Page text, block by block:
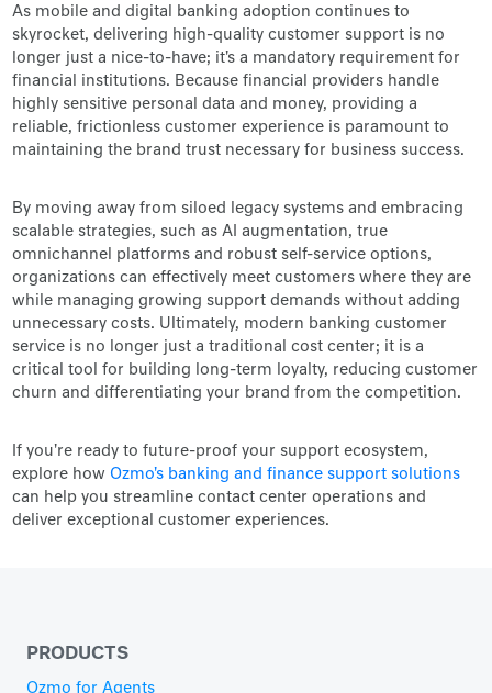
As mobile and digital banking adoption continues to
skyrocket, delivering high-quality customer support is no
longer just a nice-to-have; it's a mandatory requirement for
financial institutions. Because financial providers handle
highly sensitive personal data and money, providing a
reliable, frictionless customer experience is paramount to
maintaining the brand trust necessary for business success.
By moving away from siloed legacy systems and embracing
scalable strategies, such as AI augmentation, true
omnichannel platforms and robust self-service options,
organizations can effectively meet customers where they are
while managing growing support demands without adding
unnecessary costs. Ultimately, modern banking customer
service is no longer just a traditional cost center; it is a
critical tool for building long-term loyalty, reducing customer
churn and differentiating your brand from the competition.
If you're ready to future-proof your support ecosystem,
explore howOzmo's banking and finance support solutions
can help you streamline contact center operations and
deliver exceptional customer experiences.
PRODUCTS
Ozmo for Agents